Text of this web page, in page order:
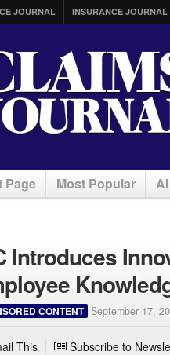
JOURNAL INSURANCE JOURNAL
Page Most Popular
Introduces
CONTENT September 17,
This Subscribe to